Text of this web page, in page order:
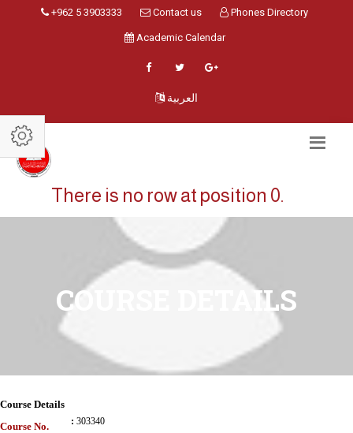
+962 5 3903333 Contact us Phones Directory
Academic Calendar
العربية
There is no row at position 0.
COURSE DETAILS
Course Details
Course No.
: 303340